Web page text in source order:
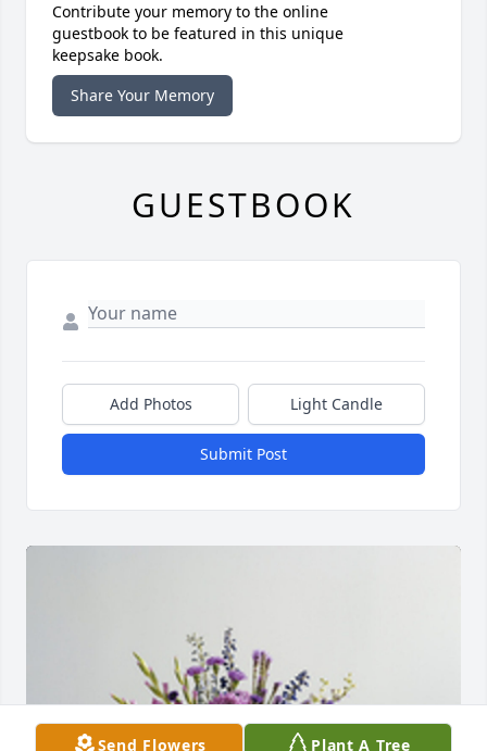
Send Flowers Plant A Tree
Contribute your memory to the online
guestbook to be featured in this unique
keepsake book.
Share Your Memory
GUESTBOOK
Add Photos Light Candle
Submit Post